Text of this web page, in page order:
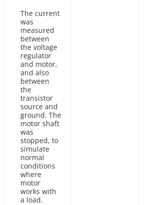
The current
was
measured
between
the voltage
regulator
and motor,
and also
between
the
transistor
source and
ground. The
motor shaft
was
stopped, to
simulate
normal
conditions
where
motor
works with
a load.